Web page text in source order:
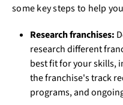
some key steps to help
Research franchises:
research different
best fit for your skills,
the franchise's track
programs, and